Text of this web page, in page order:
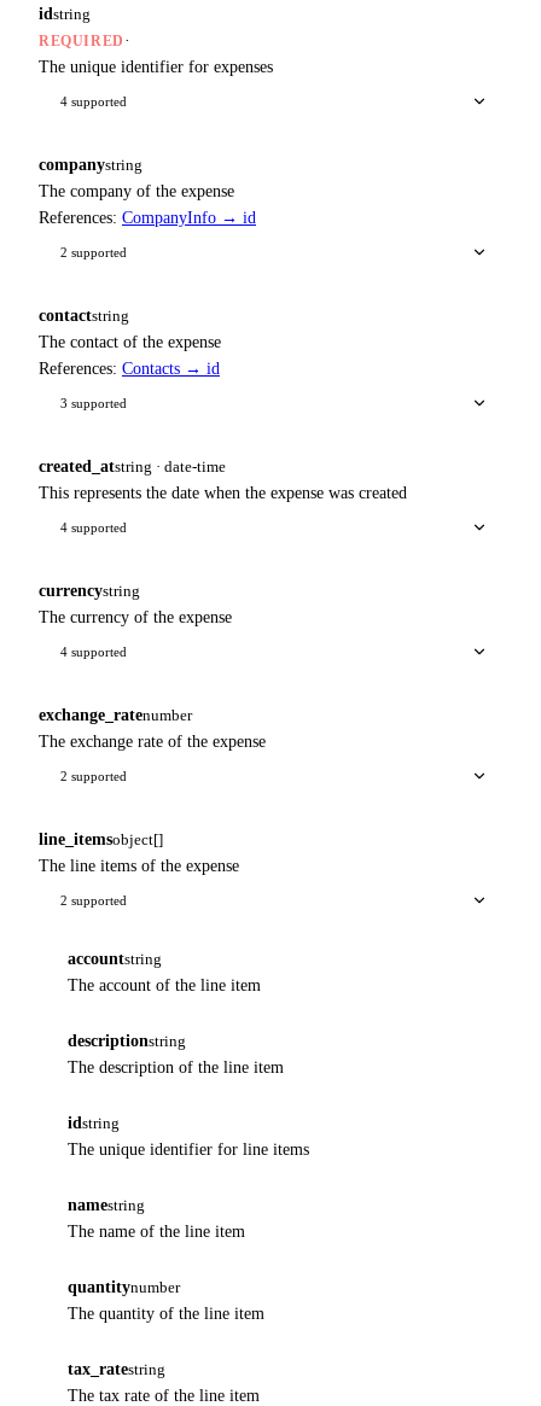
id string
REQUIRED ·
The unique identifier for expenses
4 supported
companystring
The company of the expense
References: CompanyInfo → id
2 supported
contactstring
The contact of the expense
References: Contacts → id
3 supported
created_atstring · date-time
This represents the date when the expense was created
4 supported
currencystring
The currency of the expense
4 supported
exchange_ratenumber
The exchange rate of the expense
2 supported
line_itemsobject[]
The line items of the expense
2 supported
accountstring
The account of the line item
descriptionstring
The description of the line item
id string
The unique identifier for line items
namestring
The name of the line item
quantitynumber
The quantity of the line item
tax_ratestring
The tax rate of the line item